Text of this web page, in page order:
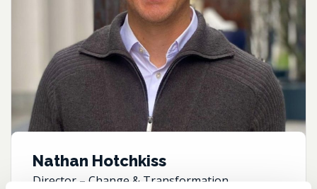
Nathan Hotchkiss
Director – Change & Transformation